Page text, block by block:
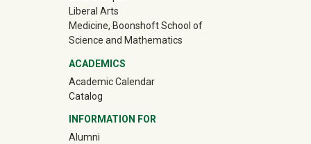
Liberal Arts
Medicine, Boonshoft School of
Science and Mathematics
ACADEMICS
Academic Calendar
Catalog
INFORMATION FOR
Alumni(off-site)